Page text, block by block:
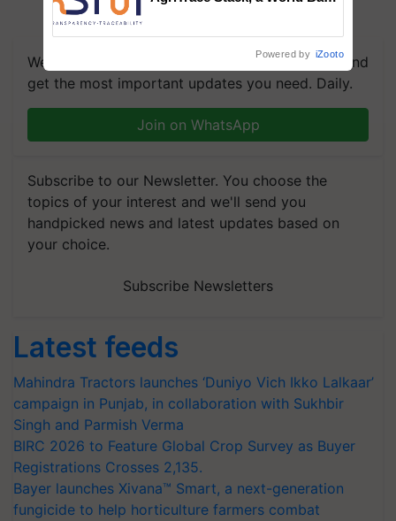
We're on WhatsApp! Join our WhatsApp group and
get the most important updates you need. Daily.
Join on WhatsApp
Subscribe to our Newsletter. You choose the
topics of your interest and we'll send you
handpicked news and latest updates based on
your choice.
Subscribe Newsletters
Latest feeds
Mahindra Tractors launches ‘Duniyo Vich Ikko Lalkaar’
campaign in Punjab, in collaboration with Sukhbir
Singh and Parmish Verma
BIRC 2026 to Feature Global Crop Survey as Buyer
Registrations Crosses 2,135.
Bayer launches Xivana™ Smart, a next-generation
fungicide to help horticulture farmers combat
Powered by iZooto